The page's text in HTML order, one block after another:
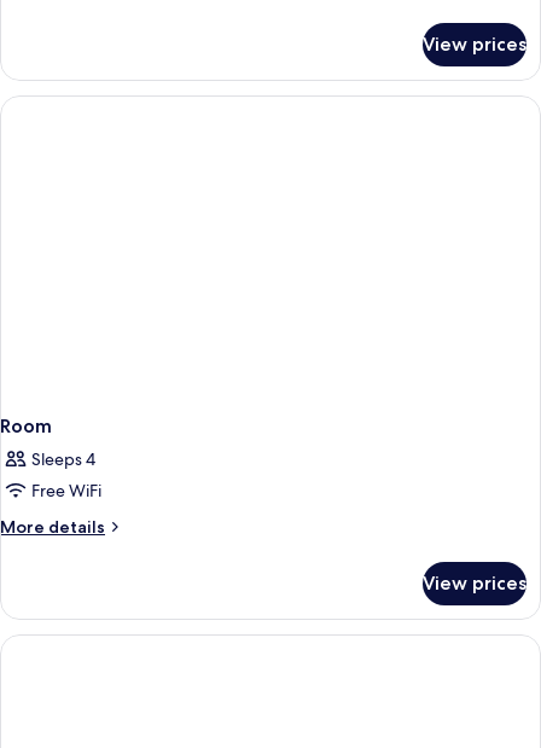
Accessible
Bathtub
1
King
Bed,
View prices
Room
Sleeps 4
Free WiFi
More details
More
View prices